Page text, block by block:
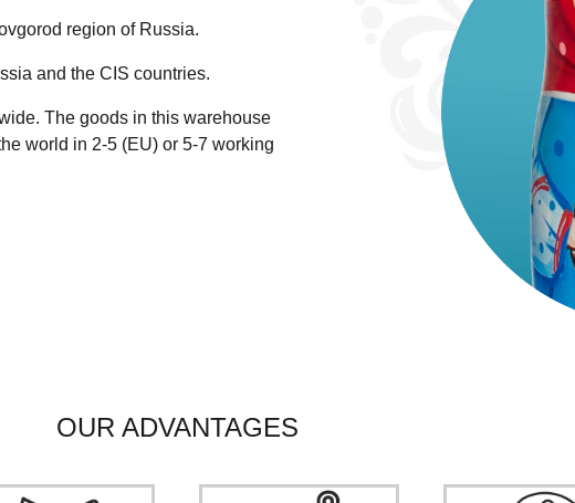
region of Russia.
and the CIS countries.
The goods in this warehouse
world in 2-5 (EU) or 5-7 working
OUR ADVANTAGES